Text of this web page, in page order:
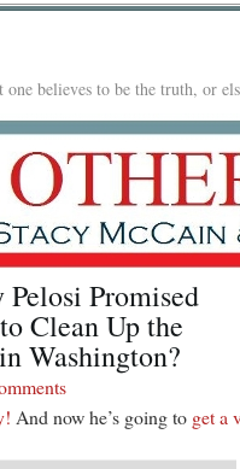
one believes to be the truth, or
Promised
Clean Up the
Washington?
And now he’s going to get a